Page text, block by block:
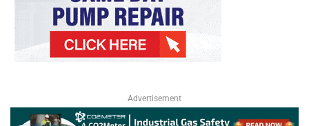
Advertisement